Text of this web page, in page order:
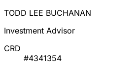
TODD LEE BUCHANAN
Investment Advisor
CRD
#4341354